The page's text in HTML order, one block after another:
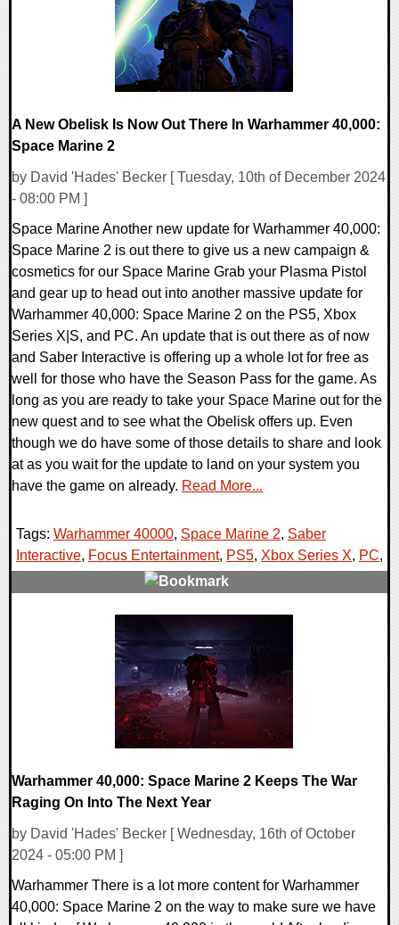
A New Obelisk Is Now Out There In Warhammer 40,000:
Space Marine 2
by David 'Hades' Becker [ Tuesday, 10th of December 2024
- 08:00 PM ]
Space Marine Another new update for Warhammer 40,000:
Space Marine 2 is out there to give us a new campaign &
cosmetics for our Space Marine Grab your Plasma Pistol
and gear up to head out into another massive update for
Warhammer 40,000: Space Marine 2 on the PS5, Xbox
Series X|S, and PC. An update that is out there as of now
and Saber Interactive is offering up a whole lot for free as
well for those who have the Season Pass for the game. As
long as you are ready to take your Space Marine out for the
new quest and to see what the Obelisk offers up. Even
though we do have some of those details to share and look
at as you wait for the update to land on your system you
have the game on already. Read More...
Tags: Warhammer 40000, Space Marine 2, Saber
Interactive, Focus Entertainment, PS5, Xbox Series X, PC,
Warhammer 40,000: Space Marine 2 Keeps The War
Raging On Into The Next Year
by David 'Hades' Becker [ Wednesday, 16th of October
2024 - 05:00 PM ]
Warhammer There is a lot more content for Warhammer
40,000: Space Marine 2 on the way to make sure we have